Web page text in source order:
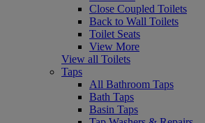
Close Coupled Toilets
Back to Wall Toilets
Toilet Seats
View More
View all Toilets
Taps
All Bathroom Taps
Bath Taps
Basin Taps